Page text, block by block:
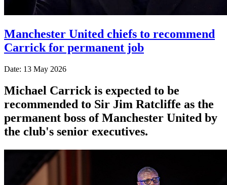
Manchester United chiefs to recommend
Carrick for permanent job
Date: 13 May 2026
Michael Carrick is expected to be
recommended to Sir Jim Ratcliffe as the
permanent boss of Manchester United by
the club's senior executives.